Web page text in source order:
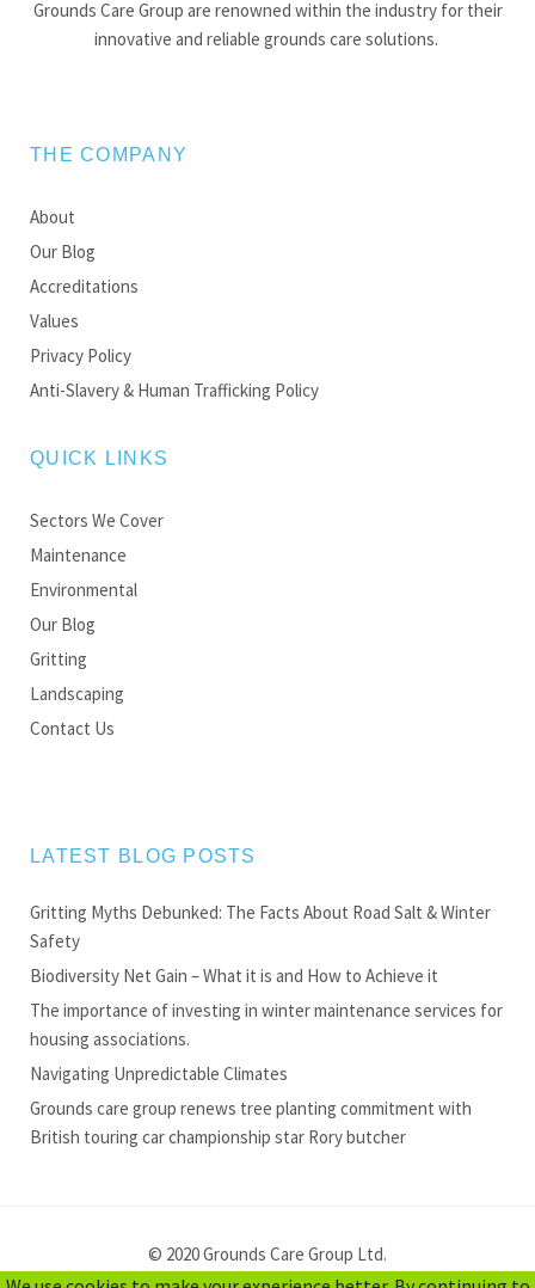
Grounds Care Group are renowned within the industry for their
innovative and reliable grounds care solutions.
THE COMPANY
About
Our Blog
Accreditations
Values
Privacy Policy
Anti-Slavery & Human Trafficking Policy
QUICK LINKS
Sectors We Cover
Maintenance
Environmental
Our Blog
Gritting
Landscaping
Contact Us
LATEST BLOG POSTS
Gritting Myths Debunked: The Facts About Road Salt & Winter
Safety
Biodiversity Net Gain – What it is and How to Achieve it
The importance of investing in winter maintenance services for
housing associations.
Navigating Unpredictable Climates
Grounds care group renews tree planting commitment with
British touring car championship star Rory butcher
© 2020 Grounds Care Group Ltd.